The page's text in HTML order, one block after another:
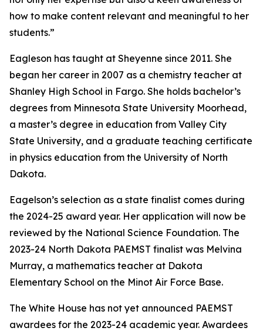
how to make content relevant and meaningful to her
students.”
Eagleson has taught at Sheyenne since 2011. She
began her career in 2007 as a chemistry teacher at
Shanley High School in Fargo. She holds bachelor’s
degrees from Minnesota State University Moorhead,
a master’s degree in education from Valley City
State University, and a graduate teaching certificate
in physics education from the University of North
Dakota.
Eagelson’s selection as a state finalist comes during
the 2024-25 award year. Her application will now be
reviewed by the National Science Foundation. The
2023-24 North Dakota PAEMST finalist was Melvina
Murray, a mathematics teacher at Dakota
Elementary School on the Minot Air Force Base.
The White House has not yet announced PAEMST
awardees for the 2023-24 academic year. Awardees